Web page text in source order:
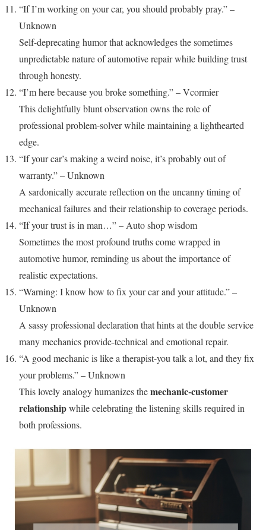
“If I’m working on your car, you should probably pray.” –
Unknown
Self-deprecating humor that acknowledges the sometimes
unpredictable nature of automotive repair while building trust
through honesty.
“I’m here because you broke something.” – Vcormier
This delightfully blunt observation owns the role of
professional problem-solver while maintaining a lighthearted
edge.
“If your car’s making a weird noise, it’s probably out of
warranty.” – Unknown
A sardonically accurate reflection on the uncanny timing of
mechanical failures and their relationship to coverage periods.
“If your trust is in man…” – Auto shop wisdom
Sometimes the most profound truths come wrapped in
automotive humor, reminding us about the importance of
realistic expectations.
“Warning: I know how to fix your car and your attitude.” –
Unknown
A sassy professional declaration that hints at the double service
many mechanics provide-technical and emotional repair.
“A good mechanic is like a therapist-you talk a lot, and they fix
your problems.” – Unknown
This lovely analogy humanizes themechanic-customer
relationshipwhile celebrating the listening skills required in
both professions.